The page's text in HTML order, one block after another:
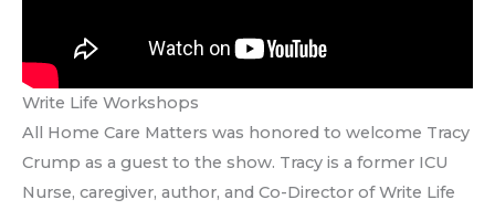
Write Life Workshops
All Home Care Matters was honored to welcome Tracy
Crump as a guest to the show. Tracy is a former ICU
Nurse, caregiver, author, and Co-Director of Write Life